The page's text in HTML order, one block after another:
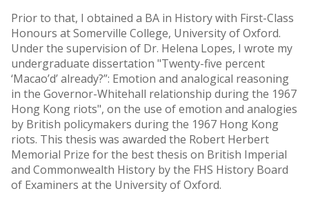
Prior to that, I obtained a BA in History with First-Class
Honours at Somerville College, University of Oxford.
Under the supervision of Dr. Helena Lopes, I wrote my
undergraduate dissertation "Twenty-five percent
‘Macao’d’ already?”: Emotion and analogical reasoning
in the Governor-Whitehall relationship during the 1967
Hong Kong riots", on the use of emotion and analogies
by British policymakers during the 1967 Hong Kong
riots. This thesis was awarded the Robert Herbert
Memorial Prize for the best thesis on British Imperial
and Commonwealth History by the FHS History Board
of Examiners at the University of Oxford.